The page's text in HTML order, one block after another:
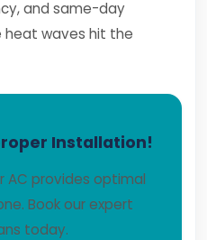
and same-day
heat waves hit the
Installation!
AC provides optimal
Book our expert
today.